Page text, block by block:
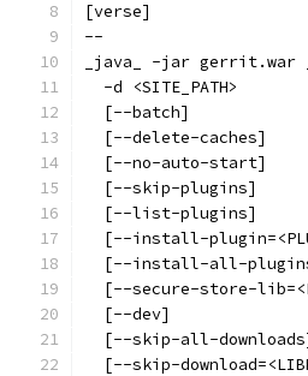
[verse]
--
_java_ -jar gerrit.war
  -d <SITE_PATH>
  [--batch]
  [--delete-caches]
  [--no-auto-start]
  [--skip-plugins]
  [--list-plugins]
[--install-
[--install-all-
[--secure-store-
  [--dev]
[--skip-all-
[--skip-